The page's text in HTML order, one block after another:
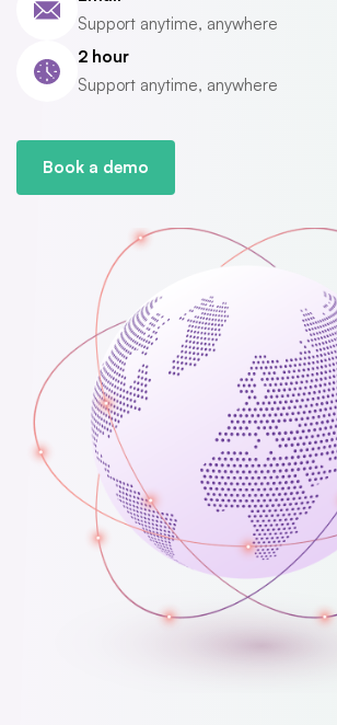
Support anytime, anywhere
2 hour
Support anytime, anywhere
Book a demo